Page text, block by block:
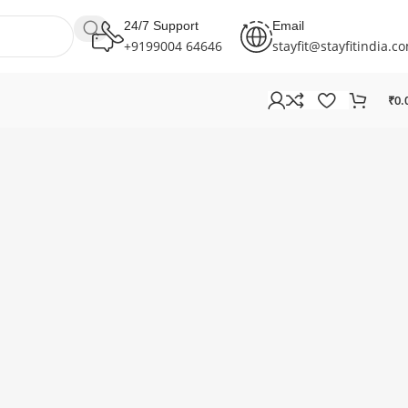
24/7 Support
+9199004 64646
Email
₹